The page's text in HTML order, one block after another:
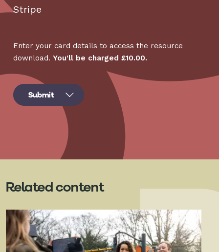
Stripe
Enter your card details to access the resource
download. You'll be charged £10.00.
Related content